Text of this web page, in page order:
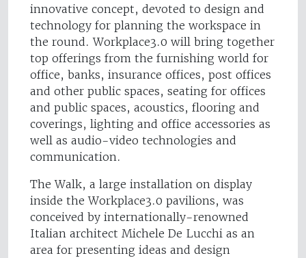
innovative concept, devoted to design and
technology for planning the workspace in
the round. Workplace3.0 will bring together
top offerings from the furnishing world for
office, banks, insurance offices, post offices
and other public spaces, seating for offices
and public spaces, acoustics, flooring and
coverings, lighting and office accessories as
well as audio-video technologies and
communication.
The Walk, a large installation on display
inside the Workplace3.0 pavilions, was
conceived by internationally-renowned
Italian architect Michele De Lucchi as an
area for presenting ideas and design